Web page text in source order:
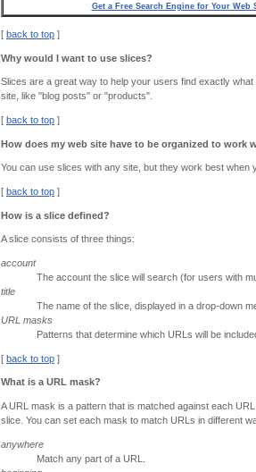
Get a Free Search Engine for Your Web
[ back to top ]
Why would I want to use slices?
Slices are a great way to help your users find exactly
site, like "blog posts" or "products".
[ back to top ]
How does my web site have to be organized to work
You can use slices with any site, but they work best
[ back to top ]
How is a slice defined?
A slice consists of three things:
account
The account the slice will search (for users with
title
The name of the slice, displayed in a drop-down
URL masks
Patterns that determine which URLs will be
[ back to top ]
What is a URL mask?
A URL mask is a pattern that is matched against each
slice. You can set each mask to match URLs in different
anywhere
Match any part of a URL.